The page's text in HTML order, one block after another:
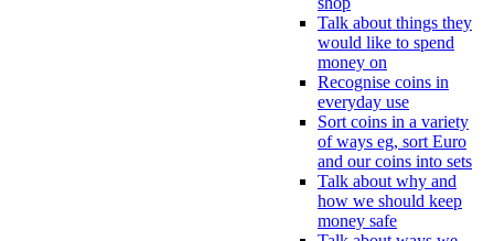
Talk about things they
would like to spend
money on
Recognise coins in
everyday use
Sort coins in a variety
of ways eg, sort Euro
and our coins into sets
Talk about why and
how we should keep
money safe